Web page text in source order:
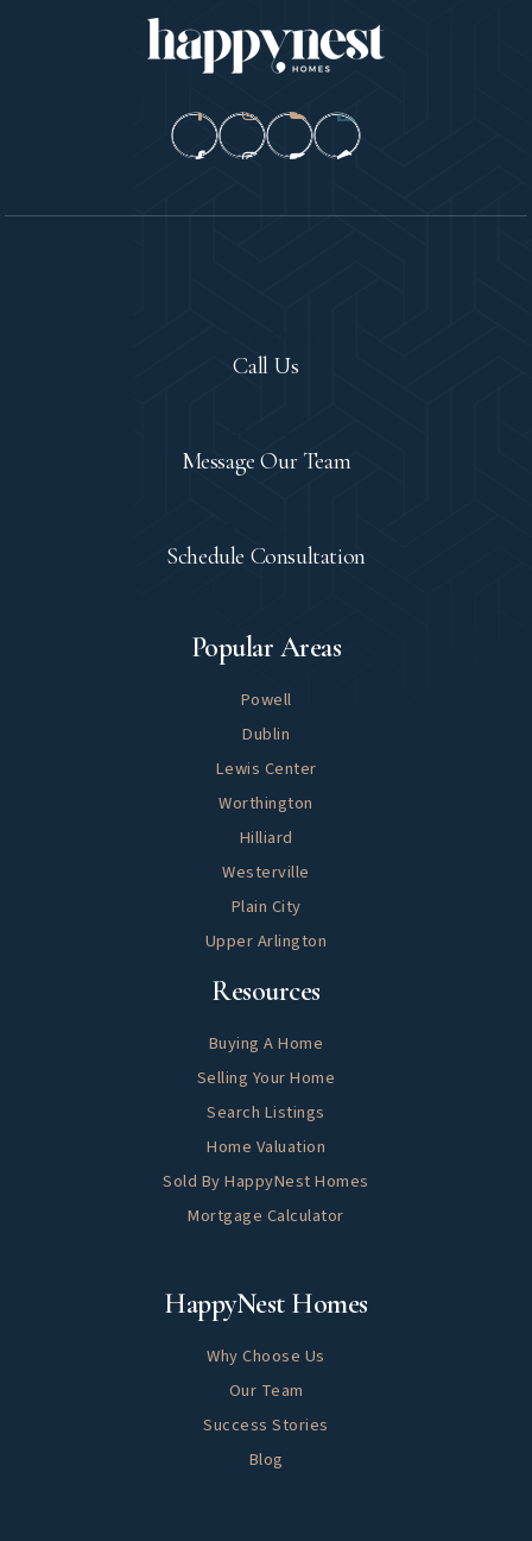
Popular Areas
Powell
Dublin
Lewis Center
Worthington
Hilliard
Westerville
Plain City
Upper Arlington
Resources
Buying A Home
Selling Your Home
Search Listings
Home Valuation
Sold By HappyNest Homes
Mortgage Calculator
HappyNest Homes
Why Choose Us
Our Team
Success Stories
Blog
Call Us
Message Our Team
Schedule Consultation